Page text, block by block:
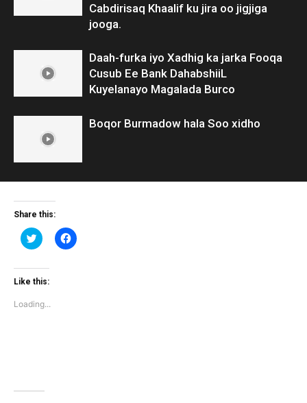
Cabdirisaq Khaalif ku jira oo jigjiga
jooga.
Daah-furka iyo Xadhig ka jarka Fooqa
Cusub Ee Bank DahabshiiL
Kuyelanayo Magalada Burco
Boqor Burmadow hala Soo xidho
Share this:
Click
to
Twitter
(Opens
window)
Click
to
Like this:
Loading...